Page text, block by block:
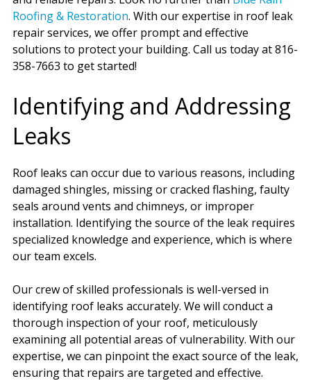
Roofing & Restoration. With our expertise in roof leak
repair services, we offer prompt and effective
solutions to protect your building. Call us today at 816-
358-7663 to get started!
Identifying and Addressing
Leaks
Roof leaks can occur due to various reasons, including
damaged shingles, missing or cracked flashing, faulty
seals around vents and chimneys, or improper
installation. Identifying the source of the leak requires
specialized knowledge and experience, which is where
our team excels.
Our crew of skilled professionals is well-versed in
identifying roof leaks accurately. We will conduct a
thorough inspection of your roof, meticulously
examining all potential areas of vulnerability. With our
expertise, we can pinpoint the exact source of the leak,
ensuring that repairs are targeted and effective.